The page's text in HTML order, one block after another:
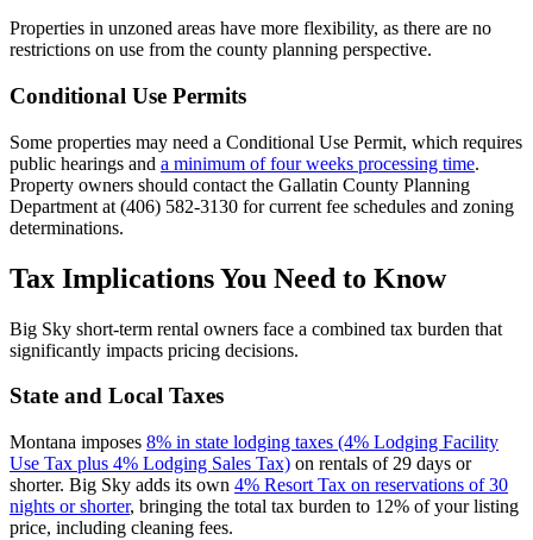
Properties in unzoned areas have more flexibility, as there are no
restrictions on use from the county planning perspective.
Conditional Use Permits
Some properties may need a Conditional Use Permit, which requires
public hearings and a minimum of four weeks processing time.
Property owners should contact the Gallatin County Planning
Department at (406) 582-3130 for current fee schedules and zoning
determinations.
Tax Implications You Need to Know
Big Sky short-term rental owners face a combined tax burden that
significantly impacts pricing decisions.
State and Local Taxes
Montana imposes 8% in state lodging taxes (4% Lodging Facility
Use Tax plus 4% Lodging Sales Tax) on rentals of 29 days or
shorter. Big Sky adds its own 4% Resort Tax on reservations of 30
nights or shorter, bringing the total tax burden to 12% of your listing
price, including cleaning fees.